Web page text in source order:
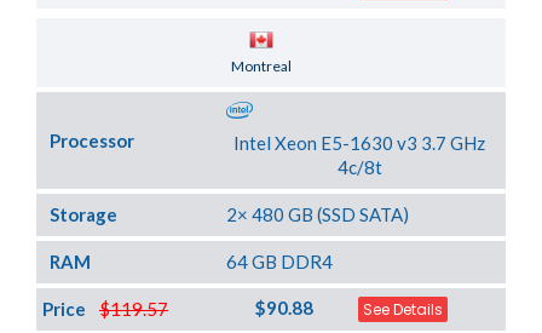
Montreal
Processor
Intel Xeon E5-1630 v3 3.7 GHz
4c/8t
Storage 2× 480 GB (SSD SATA)
RAM 64 GB DDR4
$119.57
Price $90.88 See Details